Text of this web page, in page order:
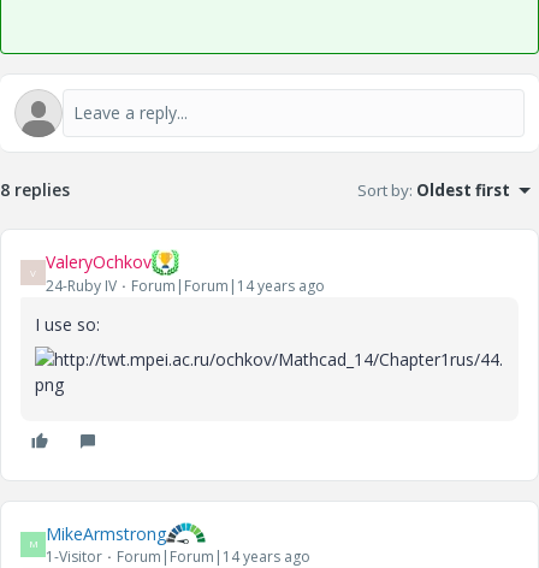
8 replies Sort by: Oldest first
V ValeryOchkov
24-Ruby IV Forum|Forum|14 years ago
I use so:
M MikeArmstrong
1-Visitor Forum|Forum|14 years ago